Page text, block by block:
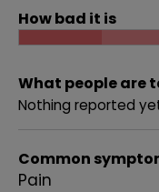
How bad it is
What people are
Nothing reported
Common
Pain